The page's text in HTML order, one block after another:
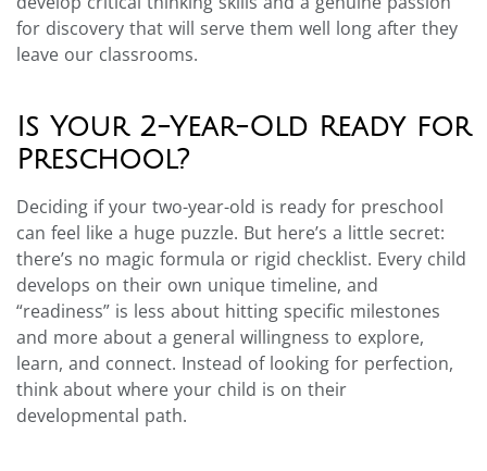
for discovery that will serve them well long after they
leave our classrooms.
Is Your 2-Year-Old Ready for
Preschool?
Deciding if your two-year-old is ready for preschool
can feel like a huge puzzle. But here’s a little secret:
there’s no magic formula or rigid checklist. Every child
develops on their own unique timeline, and
“readiness” is less about hitting specific milestones
and more about a general willingness to explore,
learn, and connect. Instead of looking for perfection,
think about where your child is on their
developmental path.